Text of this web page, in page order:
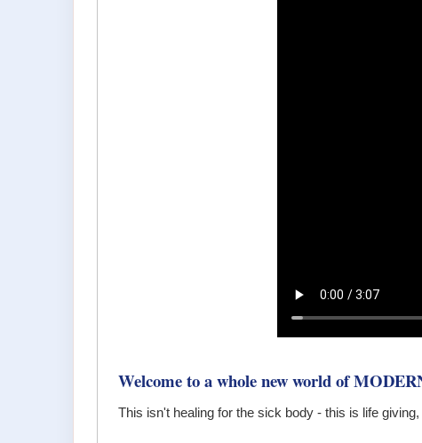
Welcome to a whole new world of
This isn't healing for the sick body - this is life